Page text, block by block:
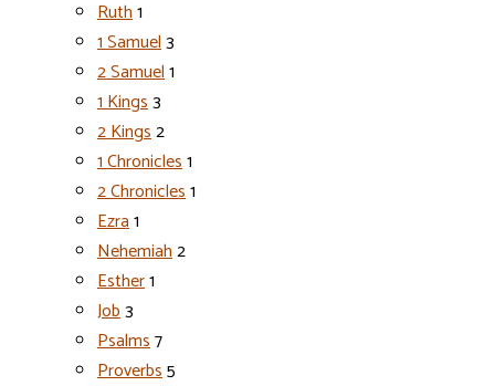
Ruth1
1 Samuel3
2 Samuel1
1 Kings3
2 Kings2
1 Chronicles1
2 Chronicles1
Ezra1
Nehemiah2
Esther1
Job3
Psalms7
Proverbs5